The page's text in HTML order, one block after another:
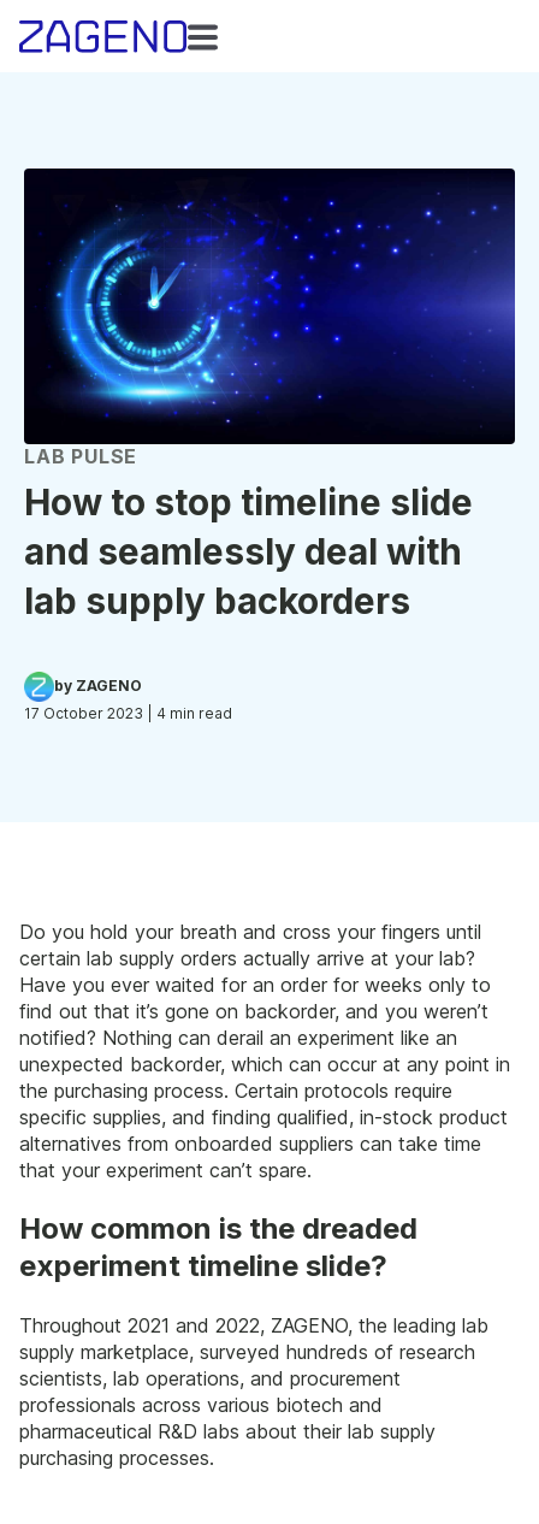
LAB PULSE
How to stop timeline slide
and seamlessly deal with
lab supply backorders
by ZAGENO
17 October 2023 | 4 min read
Do you hold your breath and cross your fingers until
certain lab supply orders actually arrive at your lab?
Have you ever waited for an order for weeks only to
find out that it’s gone on backorder, and you weren’t
notified? Nothing can derail an experiment like an
unexpected backorder, which can occur at any point in
the purchasing process. Certain protocols require
specific supplies, and finding qualified, in-stock product
alternatives from onboarded suppliers can take time
that your experiment can’t spare.
How common is the dreaded
experiment timeline slide?
Throughout 2021 and 2022, ZAGENO, the leading lab
supply marketplace, surveyed hundreds of research
scientists, lab operations, and procurement
professionals across various biotech and
pharmaceutical R&D labs about their lab supply
purchasing processes.